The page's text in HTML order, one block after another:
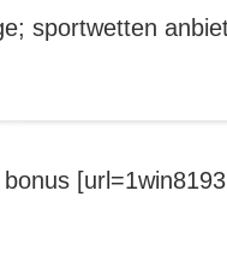
sportwetten